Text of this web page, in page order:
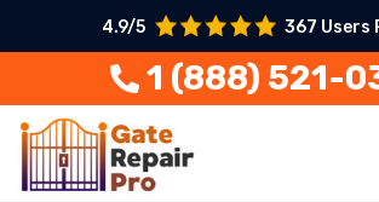
4.9/5 367 Users
1 (888) 521-